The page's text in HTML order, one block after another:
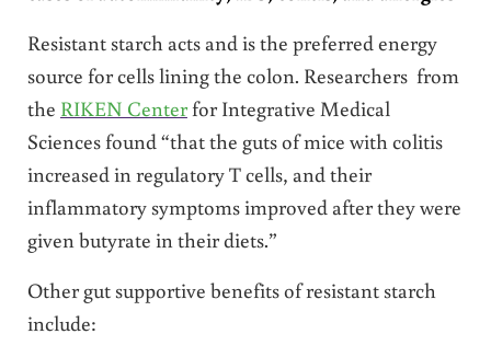
Resistant starch acts and is the preferred energy
source for cells lining the colon. Researchers from
the RIKEN Centerfor Integrative Medical
Sciences found “that the guts of mice with colitis
increased in regulatory T cells, and their
inflammatory symptoms improved after they were
given butyrate in their diets.”
Other gut supportive benefits of resistant starch
include: